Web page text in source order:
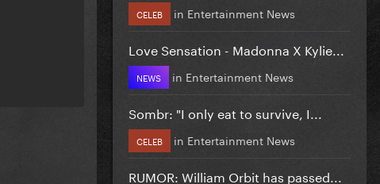
CELEB in Entertainment News
Love Sensation - Madonna X Kylie...
NEWS in Entertainment News
Sombr: "I only eat to survive, I...
CELEB in Entertainment News
RUMOR: William Orbit has passed...